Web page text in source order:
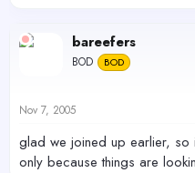
bareefers
BOD BOD
Nov 7, 2005
glad we joined up earlier, so
only because things are